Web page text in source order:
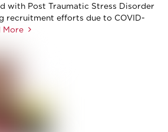
with Post Traumatic Stress Disorder
recruitment efforts due to COVID-
More